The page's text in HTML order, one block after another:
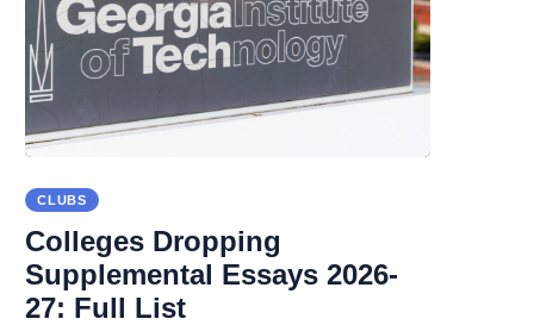
CLUBS
Colleges Dropping
Supplemental Essays 2026-
27: Full List